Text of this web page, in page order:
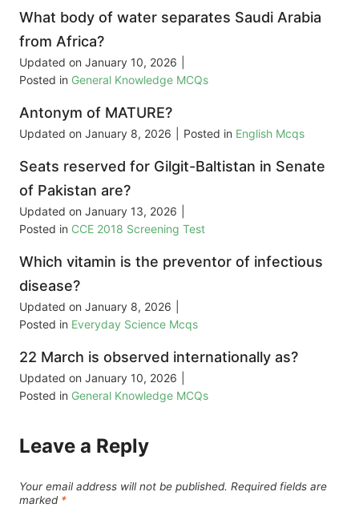
What body of water separates Saudi Arabia
from Africa?
Updated on January 10, 2026
Posted in General Knowledge MCQs
Antonym of MATURE?
Updated on January 8, 2026 Posted in English Mcqs
Seats reserved for Gilgit-Baltistan in Senate
of Pakistan are?
Updated on January 13, 2026
Posted in CCE 2018 Screening Test
Which vitamin is the preventor of infectious
disease?
Updated on January 8, 2026
Posted in Everyday Science Mcqs
22 March is observed internationally as?
Updated on January 10, 2026
Posted in General Knowledge MCQs
Leave a Reply
Your email address will not be published. Required fields are
marked *